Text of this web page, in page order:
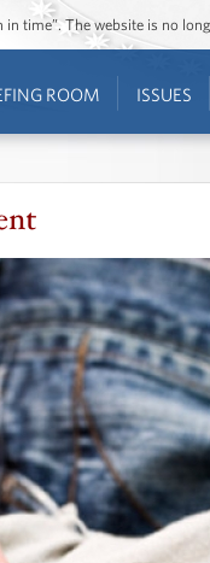
time”. The website is no
ROOM ISSUES